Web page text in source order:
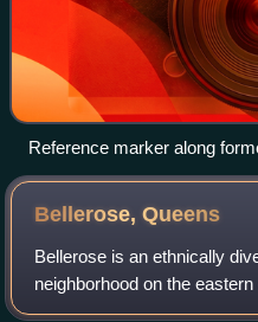
Reference marker along
unsigned reference route, in
Bellerose,Queens
Bellerose is an ethnically
neighborhood on the
borough of Queens, along